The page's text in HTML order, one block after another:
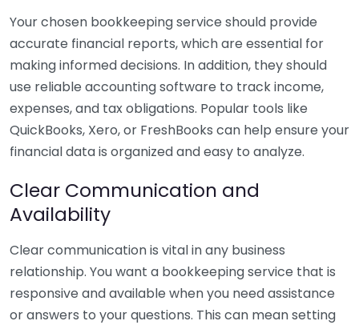
Your chosen bookkeeping service should provide
accurate financial reports, which are essential for
making informed decisions. In addition, they should
use reliable accounting software to track income,
expenses, and tax obligations. Popular tools like
QuickBooks, Xero, or FreshBooks can help ensure your
financial data is organized and easy to analyze.
Clear Communication and
Availability
Clear communication is vital in any business
relationship. You want a bookkeeping service that is
responsive and available when you need assistance
or answers to your questions. This can mean setting